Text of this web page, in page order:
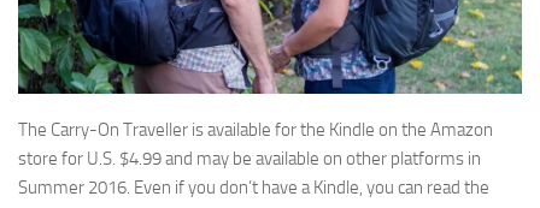
The Carry-On Traveller is available for the Kindle on the Amazon
store for U.S. $4.99 and may be available on other platforms in
Summer 2016. Even if you don’t have a Kindle, you can read the